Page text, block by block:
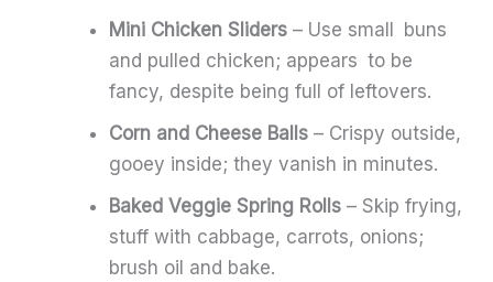
Mini Chicken Sliders – Use small buns
and pulled chicken; appears to be
fancy, despite being full of leftovers.
Corn and Cheese Balls – Crispy outside,
gooey inside; they vanish in minutes.
Baked Veggie Spring Rolls – Skip frying,
stuff with cabbage, carrots, onions;
brush oil and bake.